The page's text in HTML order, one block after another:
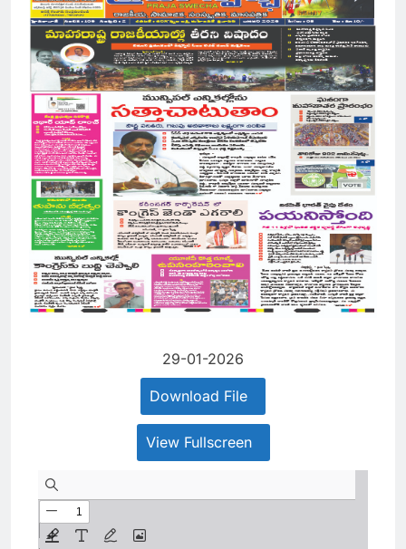
29-01-2026
Download File
View Fullscreen